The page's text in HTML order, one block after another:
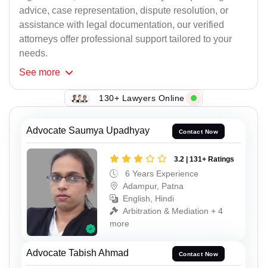
advice, case representation, dispute resolution, or
assistance with legal documentation, our verified
attorneys offer professional support tailored to your
needs.
See more
130+ Lawyers Online
Advocate Saumya Upadhyay Contact Now
3.2 | 131+ Ratings
6 Years Experience
Adampur, Patna
English, Hindi
Arbitration & Mediation + 4
more
Advocate Tabish Ahmad Contact Now